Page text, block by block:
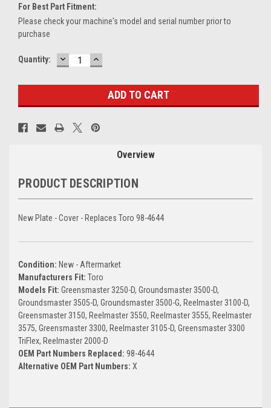
For Best Part Fitment:
Please check your machine's model and serial number prior to
purchase
Current
Quantity: DECREASE
QUANTITY:
INCREASE
QUANTITY:
Overview
PRODUCT DESCRIPTION
New Plate - Cover - Replaces Toro 98-4644
Condition: New - Aftermarket
Manufacturers Fit: Toro
Models Fit: Greensmaster 3250-D, Groundsmaster 3500-D,
Groundsmaster 3505-D, Groundsmaster 3500-G, Reelmaster 3100-D,
Greensmaster 3150, Reelmaster 3550, Reelmaster 3555, Reelmaster
3575, Greensmaster 3300, Reelmaster 3105-D, Greensmaster 3300
TriFlex, Reelmaster 2000-D
OEM Part Numbers Replaced: 98-4644
Alternative OEM Part Numbers: X